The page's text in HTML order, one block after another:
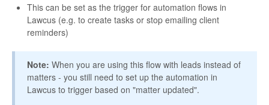
This can be set as the trigger for automation flows in
Lawcus (e.g. to create tasks or stop emailing client
reminders)
Note: When you are using this flow with leads instead of
matters - you still need to set up the automation in
Lawcus to trigger based on "matter updated".